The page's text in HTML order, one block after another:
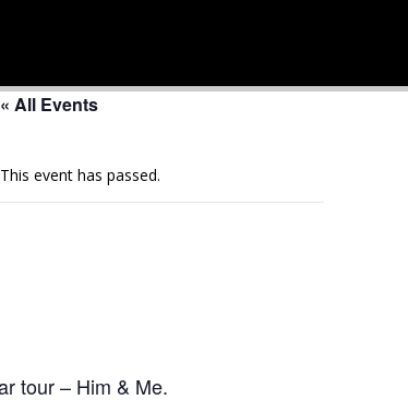
« All Events
This event has passed.
tour – Him & Me.